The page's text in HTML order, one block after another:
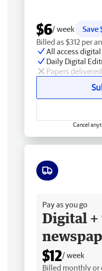
$6/ week
Save
Billed as $312 per
All access digital
Daily Digital
Papers delivered
Cancel
Pay as you go
Digital +
$12/ week
Billed monthly or